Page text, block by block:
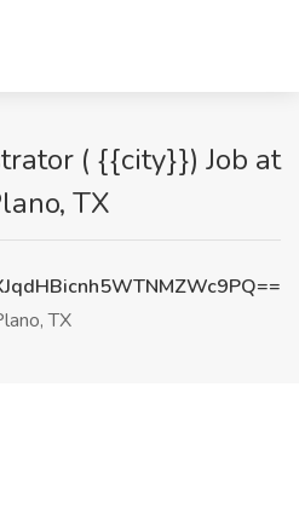
( {{city}}) Job at
TX
TX